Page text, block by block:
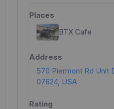
BTX Cafe
570 Piermont Rd Unit
07624, USA